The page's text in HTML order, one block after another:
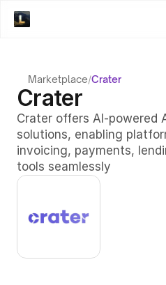
Marketplace/Crater
Crater
Crater offers AI-powered
solutions, enabling
invoicing, payments,
tools seamlessly